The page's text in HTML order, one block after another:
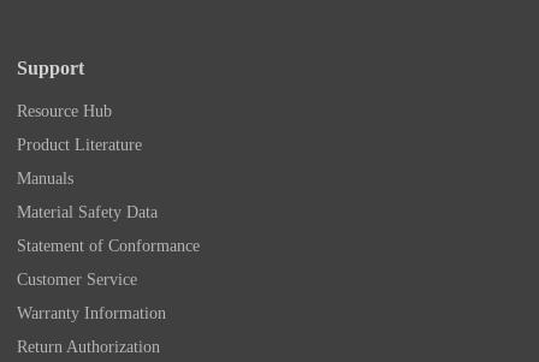
Support
Resource Hub
Product Literature
Manuals
Material Safety Data
Statement of Conformance
Customer Service
Warranty Information
Return Authorization